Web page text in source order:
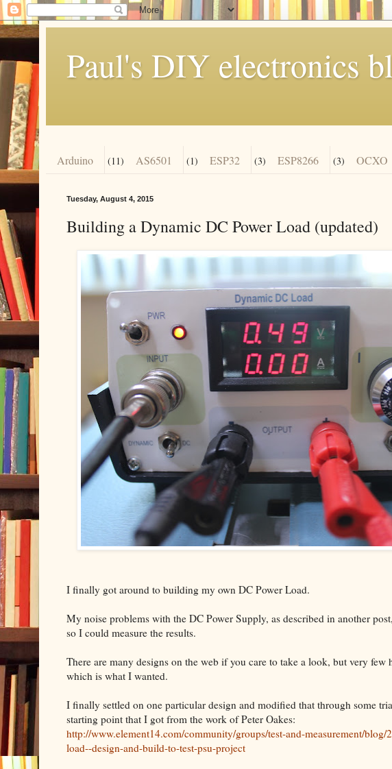
Paul's DIY electronics
Arduino (11) AS6501 (1) ESP32 (3) ESP8266 (3) OCXO
Tuesday, August 4, 2015
Building a Dynamic DC Power Load (updated)
I finally got around to building my own DC Power Load.
My noise problems with the DC Power Supply, as described in another
so I could measure the results.
There are many designs on the web if you care to take a look, but very few
which is what I wanted.
I finally settled on one particular design and modified that through some
starting point that I got from the work of Peter Oakes:
http://www.element14.com/community/groups/test-and-measurement/
load--design-and-build-to-test-psu-project